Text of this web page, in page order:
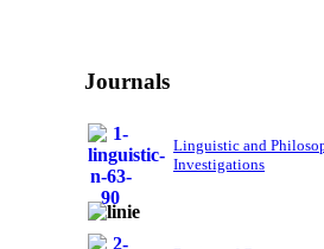
Journals
Linguistic and
Investigations